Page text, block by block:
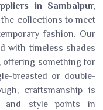
in Sambalpur,
collections to meet
fashion. Our
with timeless shades
offering something for
breasted or double-
craftsmanship is
and style points in